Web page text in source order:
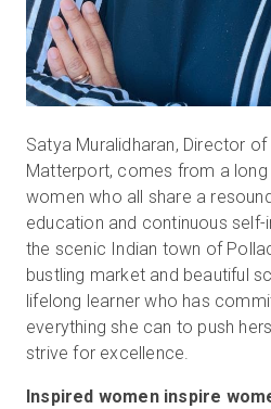
Satya Muralidharan, Director
Matterport, comes from a
women who all share a
education and continuous
the scenic Indian town of
bustling market and beautiful
lifelong learner who has
everything she can to push
strive for excellence.
Inspired women inspire